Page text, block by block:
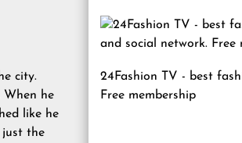
city.
When he
like he
just the
24Fashion TV - best
Free membership